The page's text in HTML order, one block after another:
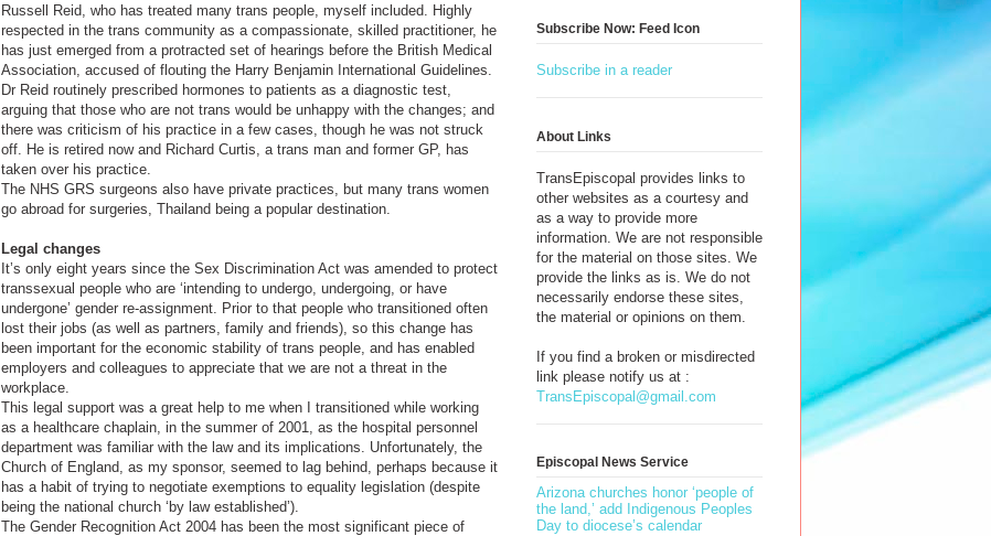
Russell Reid, who has treated many trans people, myself included. Highly
respected in the trans community as a compassionate, skilled practitioner, he
has just emerged from a protracted set of hearings before the British Medical
Association, accused of flouting the Harry Benjamin International Guidelines.
Dr Reid routinely prescribed hormones to patients as a diagnostic test,
arguing that those who are not trans would be unhappy with the changes; and
there was criticism of his practice in a few cases, though he was not struck
off. He is retired now and Richard Curtis, a trans man and former GP, has
taken over his practice.
The NHS GRS surgeons also have private practices, but many trans women
go abroad for surgeries, Thailand being a popular destination.
Legal changes
It’s only eight years since the Sex Discrimination Act was amended to protect
transsexual people who are ‘intending to undergo, undergoing, or have
undergone’ gender re-assignment. Prior to that people who transitioned often
lost their jobs (as well as partners, family and friends), so this change has
been important for the economic stability of trans people, and has enabled
employers and colleagues to appreciate that we are not a threat in the
workplace.
This legal support was a great help to me when I transitioned while working
as a healthcare chaplain, in the summer of 2001, as the hospital personnel
department was familiar with the law and its implications. Unfortunately, the
Church of England, as my sponsor, seemed to lag behind, perhaps because it
has a habit of trying to negotiate exemptions to equality legislation (despite
being the national church ‘by law established’).
The Gender Recognition Act 2004 has been the most significant piece of
Subscribe Now: Feed Icon
Subscribe in a reader
About Links
TransEpiscopal provides links to
other websites as a courtesy and
as a way to provide more
information. We are not responsible
for the material on those sites. We
provide the links as is. We do not
necessarily endorse these sites,
the material or opinions on them.
If you find a broken or misdirected
link please notify us at :
TransEpiscopal@gmail.com
Episcopal News Service
Arizona churches honor ‘people of
the land,’ add Indigenous Peoples
Day to diocese’s calendar